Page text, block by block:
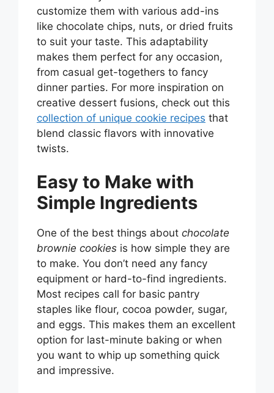
customize them with various add-ins
like chocolate chips, nuts, or dried fruits
to suit your taste. This adaptability
makes them perfect for any occasion,
from casual get-togethers to fancy
dinner parties. For more inspiration on
creative dessert fusions, check out this
collection of unique cookie recipes that
blend classic flavors with innovative
twists.
Easy to Make with
Simple Ingredients
One of the best things about chocolate
brownie cookies is how simple they are
to make. You don’t need any fancy
equipment or hard-to-find ingredients.
Most recipes call for basic pantry
staples like flour, cocoa powder, sugar,
and eggs. This makes them an excellent
option for last-minute baking or when
you want to whip up something quick
and impressive.